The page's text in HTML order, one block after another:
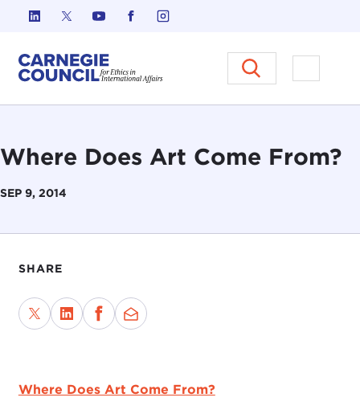
Skip to content
Carnegie Council on Ethics in
Open
Where Does Art Come From?
SEP 9, 2014
SHARE
Where Does Art Come From?